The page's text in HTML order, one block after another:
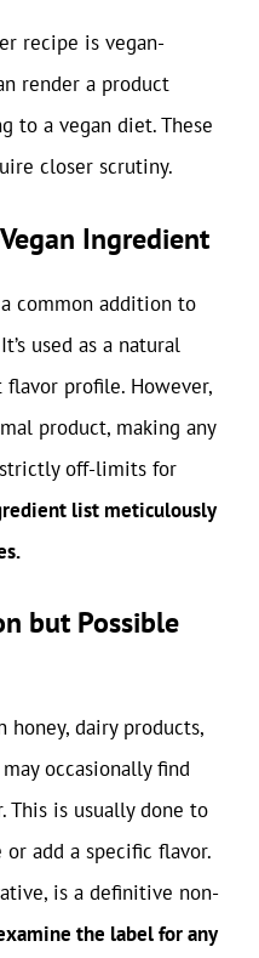
recipe is vegan-
render a product
to a vegan diet. These
closer scrutiny.
Ingredient
common addition to
used as a natural
profile. However,
product, making any
off-limits for
list meticulously
but Possible
dairy products,
occasionally find
is usually done to
add a specific flavor.
is a definitive non-
the label for any